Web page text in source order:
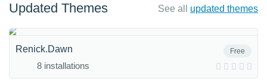
Updated Themes See all updated themes
Free
Renick.Dawn
8 installations